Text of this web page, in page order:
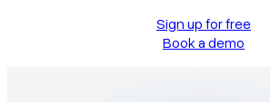
Sign up for free
Book a demo